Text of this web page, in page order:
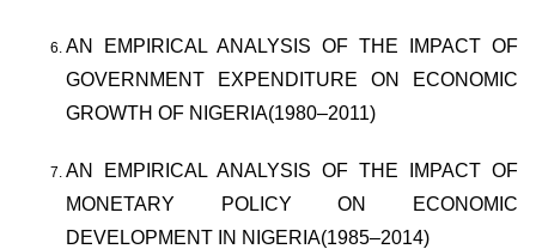
AN EMPIRICAL ANALYSIS OF THE IMPACT OF
GOVERNMENT EXPENDITURE ON ECONOMIC
GROWTH OF NIGERIA(1980–2011)
AN EMPIRICAL ANALYSIS OF THE IMPACT OF
MONETARY POLICY ON ECONOMIC
DEVELOPMENT IN NIGERIA(1985–2014)